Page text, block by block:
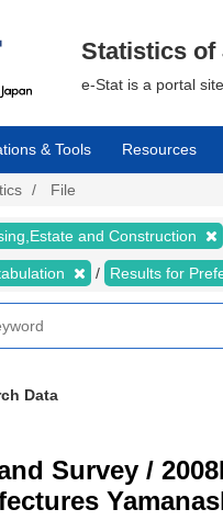
Statistics of
e-Stat is a portal
& Tools Resources
File
and Construction
Results for
Data
Survey /